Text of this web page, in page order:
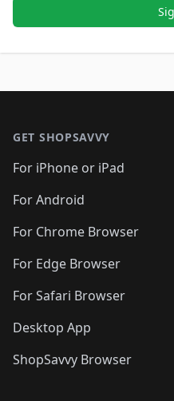
GET SHOPSAVVY
For iPhone or iPad
For Android
For Chrome Browser
For Edge Browser
For Safari Browser
Desktop App
ShopSavvy Browser